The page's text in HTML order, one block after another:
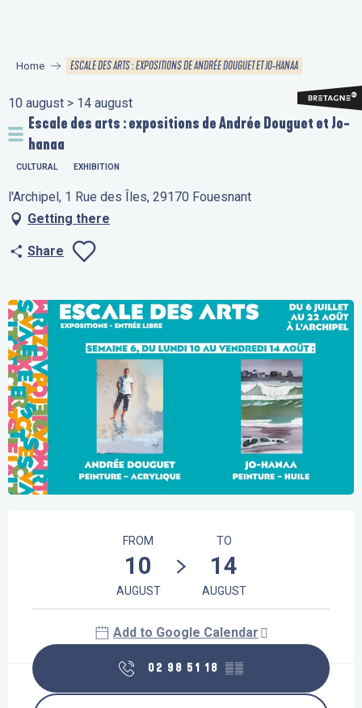
principal
Home ESCALE DES ARTS : EXPOSITIONS DE ANDRÉE DOUGUET ET JO-HANAA
10 august > 14 august
Escale des arts : expositions de Andrée Douguet et Jo-
hanaa
CULTURAL EXHIBITION
l'Archipel, 1 Rue des Îles, 29170 Fouesnant
Getting there
Share
FROM
10
AUGUST
TO
14
AUGUST
Add to Google Calendar
02 98 51 18 ▒▒